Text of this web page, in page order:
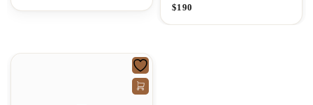
$190